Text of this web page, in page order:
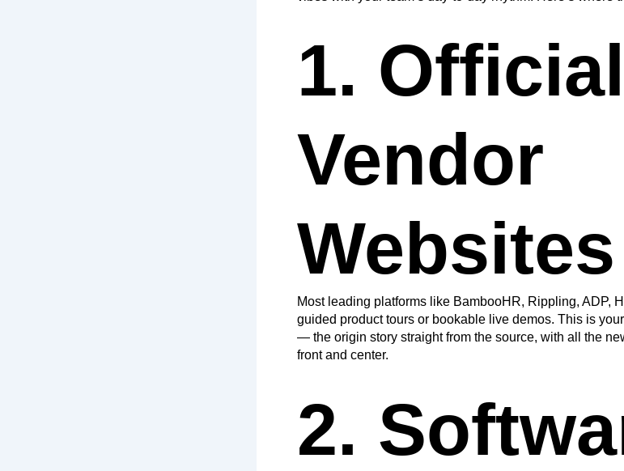
1. Official
Vendor
Websites
Most leading platforms like BambooHR, Rippling, ADP,
guided product tours or bookable live demos. This is
— the origin story straight from the source, with all the
front and center.
2.